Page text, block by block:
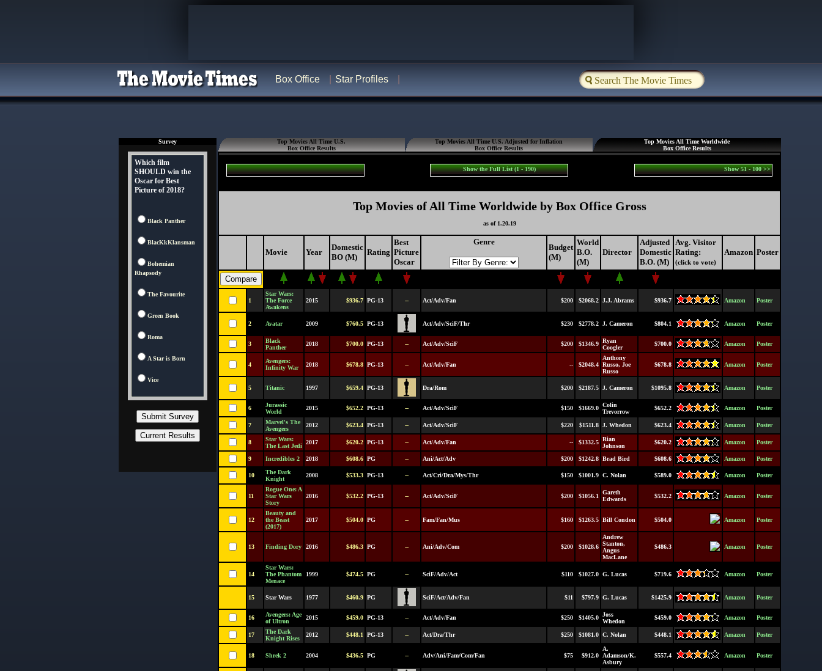
Box Office Star Profiles
Survey
Which film
SHOULD win the
Oscar for Best
Picture of 2018?
Black Panther
BlacKkKlansman
Bohemian
Rhapsody
The Favourite
Green Book
Roma
A Star is Born
Vice
Top Movies All Time U.S.
Box Office Results
Top Movies All Time U.S. Adjusted for Inflation
Box Office Results
Top Movies All Time Worldwide
Box Office Results
Show the Full List (1 - 190) Show 51 - 100 >>
Top Movies of All Time Worldwide by Box Office Gross
as of 1.20.19
Movie Year
Domestic
BO (M)
Rating
Best
Picture
Oscar
Genre
Budget
(M)
World
B.O.
(M)
Director
Adjusted
Domestic
B.O. (M)
Avg. Visitor
Rating:
(click to vote)
Amazon Poster
1
Star Wars:
The Force
Awakens
2015 $936.7 PG-13 -- Act/Adv/Fan $200 $2068.2 J.J. Abrams $936.7 Amazon Poster
2 Avatar 2009 $760.5 PG-13 Act/Adv/SciF/Thr $230 $2778.2 J. Cameron $804.1 Amazon Poster
3
Black
Panther
2018 $700.0 PG-13 -- Act/Adv/SciF $200 $1346.9 Ryan
Coogler
$700.0 Amazon Poster
4
Avengers:
Infinity War
2018 $678.8 PG-13 -- Act/Adv/Fan -- $2048.4
Anthony
Russo, Joe
Russo
$678.8 Amazon Poster
5 Titanic 1997 $659.4 PG-13 Dra/Rom $200 $2187.5 J. Cameron $1095.8 Amazon Poster
6
Jurassic
World
2015 $652.2 PG-13 -- Act/Adv/SciF $150 $1669.0 Colin
Trevorrow
$652.2 Amazon Poster
7
Marvel's The
Avengers
2012 $623.4 PG-13 -- Act/Adv/SciF $220 $1511.8 J. Whedon $623.4 Amazon Poster
8
Star Wars:
The Last Jedi
2017 $620.2 PG-13 -- Act/Adv/Fan -- $1332.5 Rian
Johnson
$620.2 Amazon Poster
9 Incredibles 2 2018 $608.6 PG -- Ani/Act/Adv $200 $1242.8 Brad Bird $608.6 Amazon Poster
10
The Dark
Knight
2008 $533.3 PG-13 -- Act/Cri/Dra/Mys/Thr $150 $1001.9 C. Nolan $589.0 Amazon Poster
11
Rogue One: A
Star Wars
Story
2016 $532.2 PG-13 -- Act/Adv/SciF $200 $1056.1
Gareth
Edwards
$532.2 Amazon Poster
12
Beauty and
the Beast
(2017)
2017 $504.0 PG -- Fam/Fan/Mus $160 $1263.5 Bill Condon $504.0 Amazon Poster
13 Finding Dory 2016 $486.3 PG -- Ani/Adv/Com $200 $1028.6
Andrew
Stanton,
Angus
MacLane
$486.3 Amazon Poster
14
Star Wars:
The Phantom
Menace
1999 $474.5 PG -- SciF/Adv/Act $110 $1027.0 G. Lucas $719.6 Amazon Poster
15 Star Wars 1977 $460.9 PG SciF/Act/Adv/Fan $11 $797.9 G. Lucas $1425.9 Amazon Poster
16
Avengers: Age
of Ultron
2015 $459.0 PG-13 -- Act/Adv/Fan $250 $1405.0 Joss
Whedon
$459.0 Amazon Poster
17
The Dark
Knight Rises
2012 $448.1 PG-13 -- Act/Dra/Thr $250 $1081.0 C. Nolan $448.1 Amazon Poster
18 Shrek 2 2004 $436.5 PG -- Adv/Ani/Fam/Com/Fan $75 $912.0
A.
Adamson/K.
Asbury
$557.4 Amazon Poster